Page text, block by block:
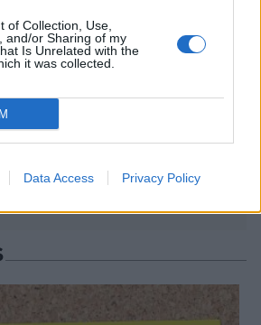
of Collection, Use,
and/or Sharing of my
Is Unrelated with the
it was collected.
Data Access Privacy Policy
Poison cherry martini